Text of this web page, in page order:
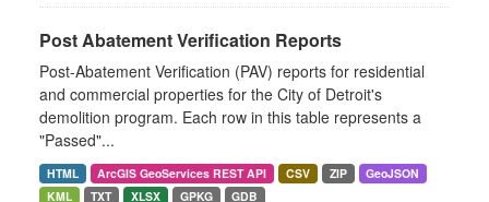
Post Abatement Verification Reports
Post-Abatement Verification (PAV) reports for residential
and commercial properties for the City of Detroit's
demolition program. Each row in this table represents a
"Passed"...
HTML ArcGIS GeoServices REST API CSV ZIP
GeoJSON
KML
TXT XLSX GPKG GDB